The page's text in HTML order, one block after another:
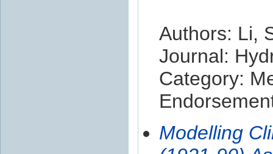
Authors: Li,
Journal:
Category:
Modelling